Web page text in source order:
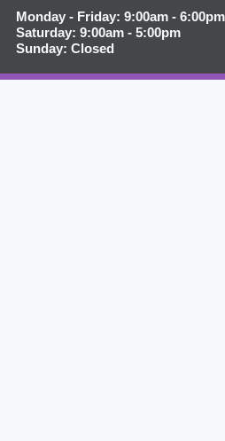
Monday - Friday: 9:00am - 6:00pm
Saturday: 9:00am - 5:00pm
Sunday: Closed